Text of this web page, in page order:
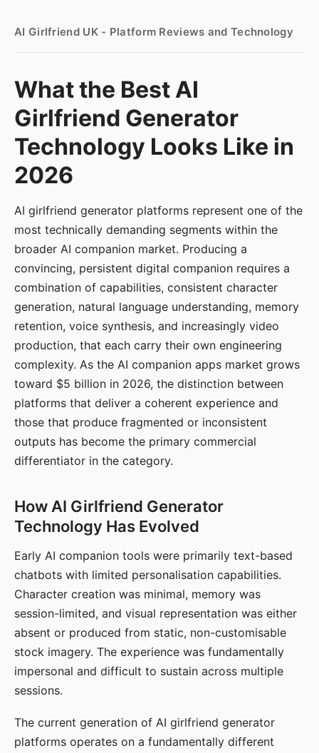
AI Girlfriend UK - Platform Reviews and Technology
What the Best AI
Girlfriend Generator
Technology Looks Like in
2026
AI girlfriend generator platforms represent one of the
most technically demanding segments within the
broader AI companion market. Producing a
convincing, persistent digital companion requires a
combination of capabilities, consistent character
generation, natural language understanding, memory
retention, voice synthesis, and increasingly video
production, that each carry their own engineering
complexity. As the AI companion apps market grows
toward $5 billion in 2026, the distinction between
platforms that deliver a coherent experience and
those that produce fragmented or inconsistent
outputs has become the primary commercial
differentiator in the category.
How AI Girlfriend Generator
Technology Has Evolved
Early AI companion tools were primarily text-based
chatbots with limited personalisation capabilities.
Character creation was minimal, memory was
session-limited, and visual representation was either
absent or produced from static, non-customisable
stock imagery. The experience was fundamentally
impersonal and difficult to sustain across multiple
sessions.
The current generation of AI girlfriend generator
platforms operates on a fundamentally different